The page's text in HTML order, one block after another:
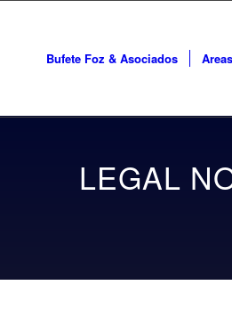
Bufete Foz & Asociados
LEGAL